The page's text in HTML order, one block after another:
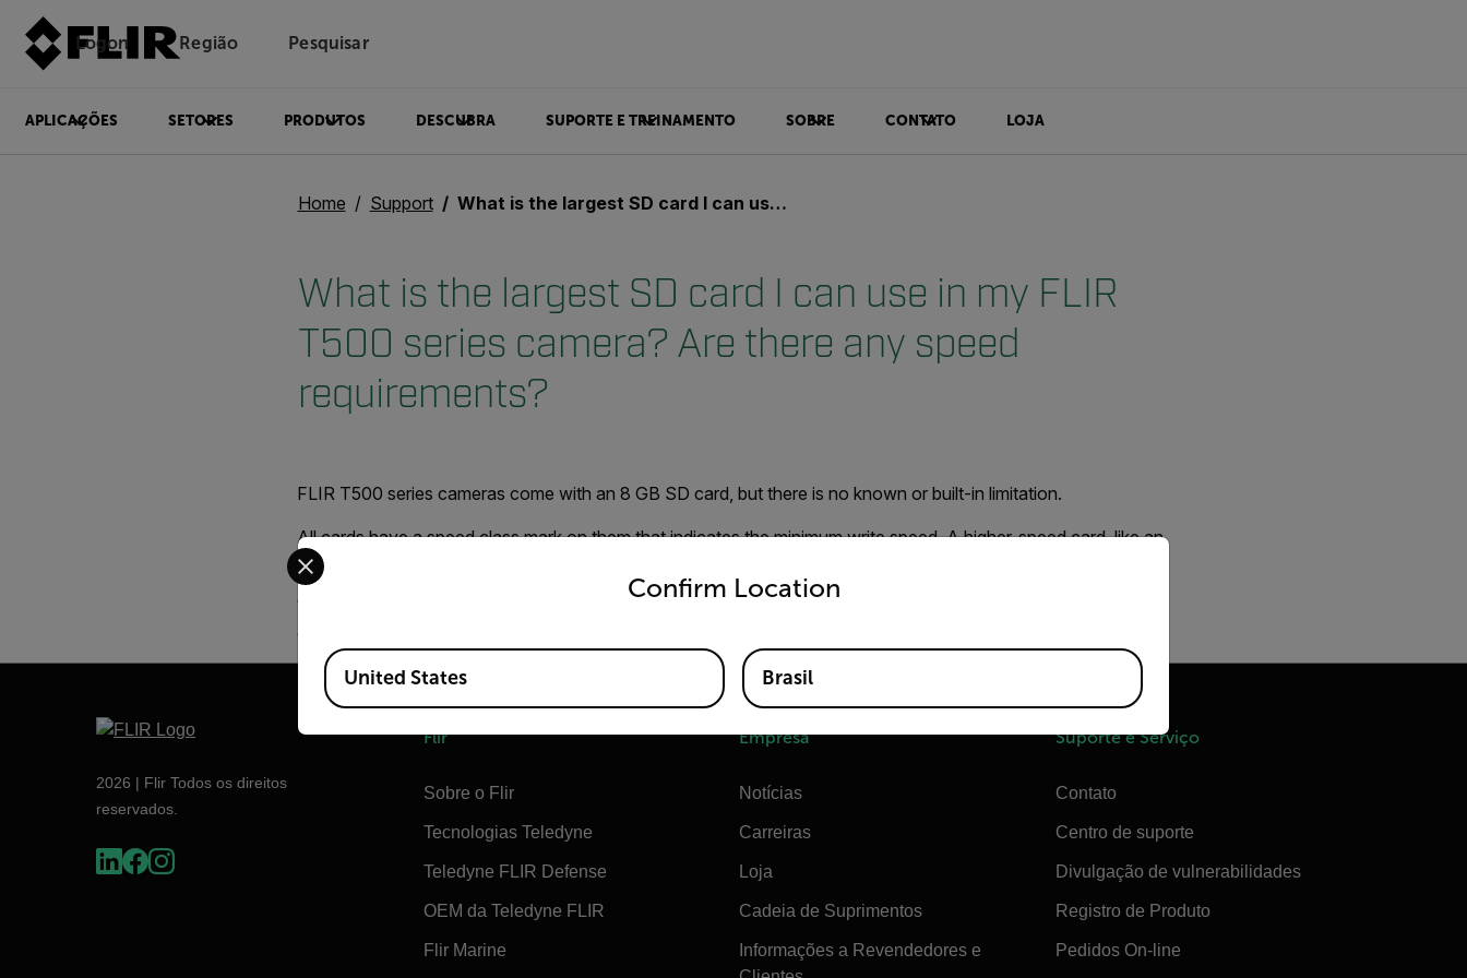
Logon Região Pesquisar
APLICAÇÕES SETORES PRODUTOS DESCUBRA SUPORTE E TREINAMENTO SOBRE CONTATO LOJA
Home Support What is the largest SD card I can use in my FLIR T500 series camera? Are there any speed requirements?
What is the largest SD card I can use in my FLIR
T500 series camera? Are there any speed
requirements?
FLIR T500 series cameras come with an 8 GB SD card, but there is no known or built-in limitation.
All cards have a speed class mark on them that indicates the minimum write speed. A higher-speed card, like an
SDHC 10, will do a better job of recording high-data video than an SDHC 4 card.
We recommend that you do not save more than 1000 images on a card, even though a 1 GB card has a
capacity of over 1000 images.
2026 | Flir Todos os direitos
reservados.
Flir
Sobre o Flir
Tecnologias Teledyne
Teledyne FLIR Defense
OEM da Teledyne FLIR
Flir Marine
Empresa
Notícias
Carreiras
Loja
Cadeia de Suprimentos
Informações a Revendedores e
Suporte e Serviço
Contato
Centro de suporte
Divulgação de vulnerabilidades
Registro de Produto
Pedidos On-line
Confirm Location
Select your preferred country and language from the options below to access the appropriate version of our website.
Available Locations
United States Brasil